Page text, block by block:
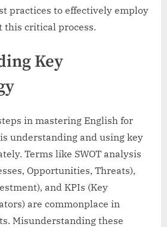
practices to effectively employ
this critical process.
Key
in mastering English for
understanding and using key
Terms like SWOT analysis
Opportunities, Threats),
and KPIs (Key
are commonplace in
Misunderstanding these